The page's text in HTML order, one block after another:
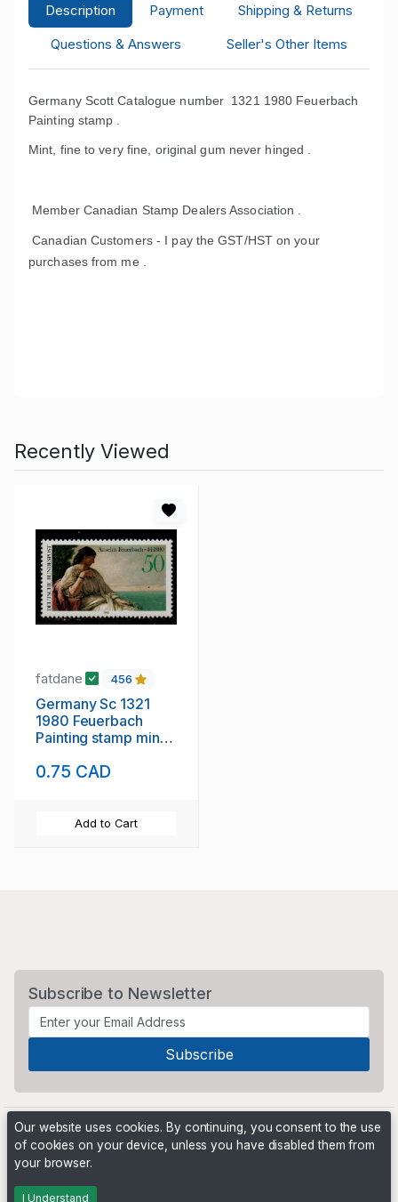
Description Payment
Shipping & Returns
Questions & Answers
Seller's Other Items
Germany Scott Catalogue number 1321 1980 Feuerbach
Painting stamp .
Mint, fine to very fine, original gum never hinged .
Member Canadian Stamp Dealers Association .
Canadian Customers - I pay the GST/HST on your
purchases from me .
Recently Viewed
fatdane 456
Germany Sc 1321
1980 Feuerbach
Painting stamp mint
0.75 CAD
Add to Cart
Subscribe to Newsletter
Powered by
Our website uses cookies. By continuing, you consent to the use
of cookies on your device, unless you have disabled them from
your browser.
I Understand